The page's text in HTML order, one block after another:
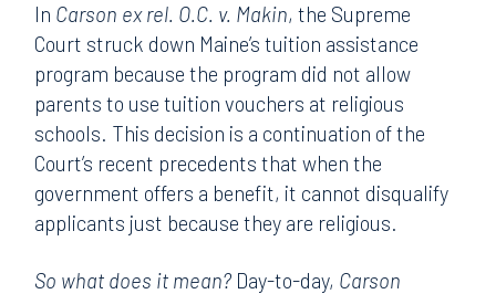
In Carson ex rel. O.C. v. Makin, the Supreme
Court struck down Maine’s tuition assistance
program because the program did not allow
parents to use tuition vouchers at religious
schools. This decision is a continuation of the
Court’s recent precedents that when the
government offers a benefit, it cannot disqualify
applicants just because they are religious.
So what does it mean? Day-to-day, Carson